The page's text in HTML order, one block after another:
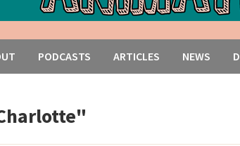
PODCASTS ARTICLES NEWS